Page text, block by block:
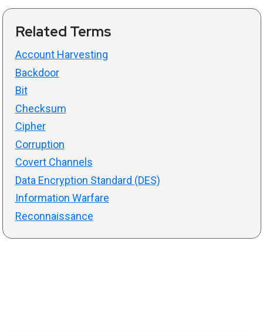
Related Terms
Account Harvesting
Backdoor
Bit
Checksum
Cipher
Corruption
Covert Channels
Data Encryption Standard (DES)
Information Warfare
Reconnaissance